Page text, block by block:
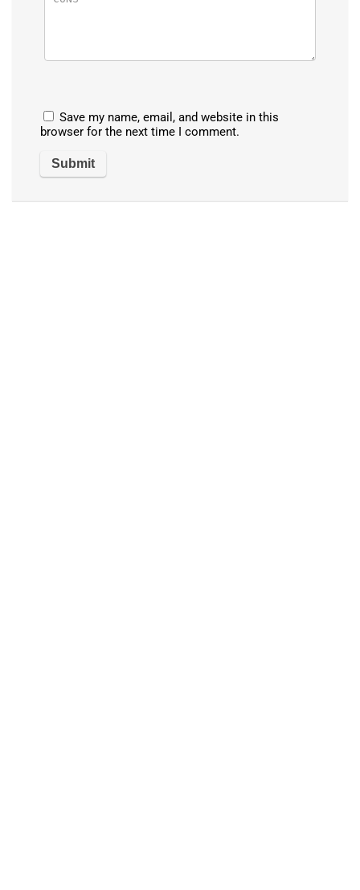
Save my name, email, and website in this
browser for the next time I comment.